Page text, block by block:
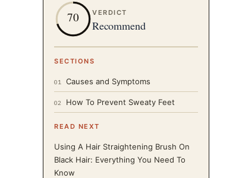
70 VERDICT
Recommend
SECTIONS
01 Causes and Symptoms
02 How To Prevent Sweaty Feet
READ NEXT
Using A Hair Straightening Brush On
Black Hair: Everything You Need To
Know